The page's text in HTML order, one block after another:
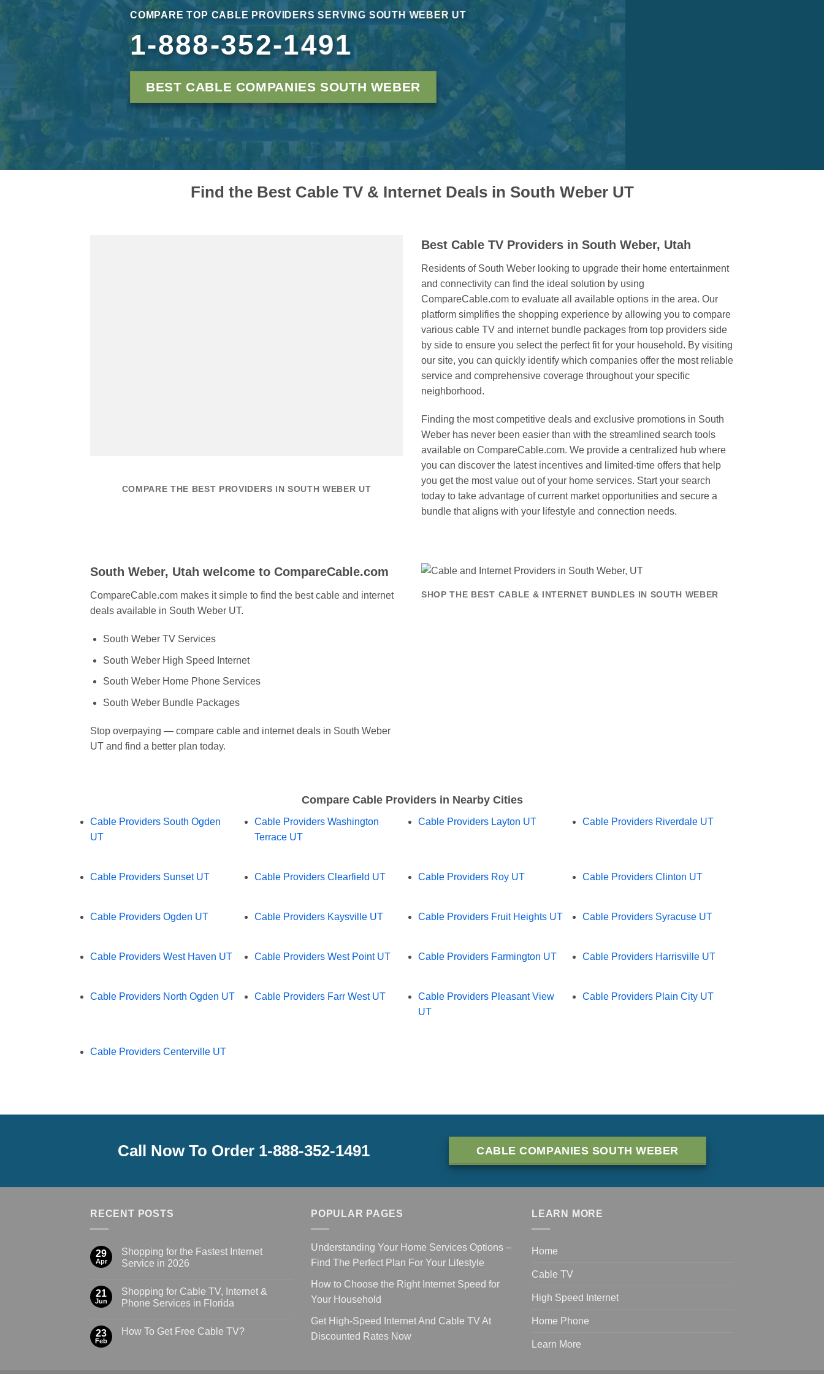
COMPARE TOP CABLE PROVIDERS SERVING SOUTH WEBER UT
1-888-352-1491
BEST CABLE COMPANIES SOUTH WEBER
Find the Best Cable TV & Internet Deals in South Weber UT
COMPARE THE BEST PROVIDERS IN SOUTH WEBER UT
Best Cable TV Providers in South Weber, Utah
Residents of South Weber looking to upgrade their home entertainment
and connectivity can find the ideal solution by using
CompareCable.com to evaluate all available options in the area. Our
platform simplifies the shopping experience by allowing you to compare
various cable TV and internet bundle packages from top providers side
by side to ensure you select the perfect fit for your household. By visiting
our site, you can quickly identify which companies offer the most reliable
service and comprehensive coverage throughout your specific
neighborhood.
Finding the most competitive deals and exclusive promotions in South
Weber has never been easier than with the streamlined search tools
available on CompareCable.com. We provide a centralized hub where
you can discover the latest incentives and limited-time offers that help
you get the most value out of your home services. Start your search
today to take advantage of current market opportunities and secure a
bundle that aligns with your lifestyle and connection needs.
South Weber, Utah welcome to CompareCable.com
CompareCable.com makes it simple to find the best cable and internet
deals available in South Weber UT.
South Weber TV Services
South Weber High Speed Internet
South Weber Home Phone Services
South Weber Bundle Packages
Stop overpaying — compare cable and internet deals in South Weber
UT and find a better plan today.
SHOP THE BEST CABLE & INTERNET BUNDLES IN SOUTH WEBER
Compare Cable Providers in Nearby Cities
Cable Providers South Ogden
UT
Cable Providers Washington
Terrace UT
Cable Providers Layton UT Cable Providers Riverdale UT
Cable Providers Sunset UT Cable Providers Clearfield UT Cable Providers Roy UT Cable Providers Clinton UT
Cable Providers Ogden UT Cable Providers Kaysville UT Cable Providers Fruit Heights UT Cable Providers Syracuse UT
Cable Providers West Haven UT Cable Providers West Point UT Cable Providers Farmington UT Cable Providers Harrisville UT
Cable Providers North Ogden UT Cable Providers Farr West UT
Cable Providers Pleasant View
UT
Cable Providers Plain City UT
Cable Providers Centerville UT
Call Now To Order 1-888-352-1491 CABLE COMPANIES SOUTH WEBER
RECENT POSTS
29
Apr
Shopping for the Fastest Internet
Service in 2026
21
Jun
Shopping for Cable TV, Internet &
Phone Services in Florida
23
Feb
How To Get Free Cable TV?
POPULAR PAGES
Understanding Your Home Services Options –
Find The Perfect Plan For Your Lifestyle
How to Choose the Right Internet Speed for
Your Household
Get High-Speed Internet And Cable TV At
Discounted Rates Now
LEARN MORE
Home
Cable TV
High Speed Internet
Home Phone
Learn More